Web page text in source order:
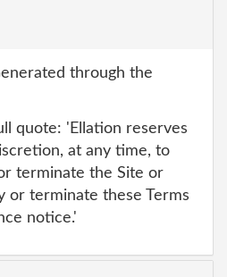
through the
quote: 'Ellation reserves
at any time, to
terminate the Site or
or terminate these Terms
notice.'